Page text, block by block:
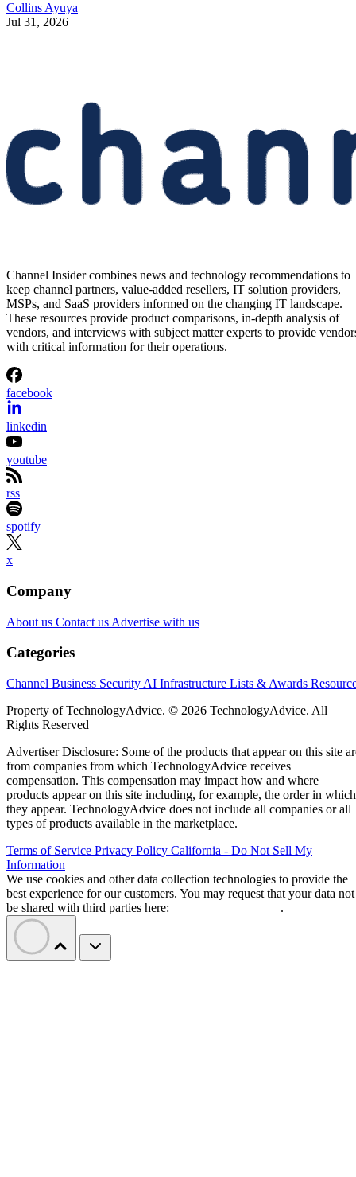
Collins Ayuya
Jul 31, 2026
Channel Insider combines news and technology recommendations to
keep channel partners, value-added resellers, IT solution providers,
MSPs, and SaaS providers informed on the changing IT landscape.
These resources provide product comparisons, in-depth analysis of
vendors, and interviews with subject matter experts to provide
with critical information for their operations.
facebook
linkedin
youtube
rss
spotify
x
Company
About us Contact us Advertise with us
Categories
Channel Business Security AI Infrastructure Lists & Awards
Property of TechnologyAdvice. © 2026 TechnologyAdvice. All
Rights Reserved
Advertiser Disclosure: Some of the products that appear on this site
from companies from which TechnologyAdvice receives
compensation. This compensation may impact how and where
products appear on this site including, for example, the order in which
they appear. TechnologyAdvice does not include all companies or all
types of products available in the marketplace.
Terms of Service Privacy Policy California - Do Not Sell My
Information
We use cookies and other data collection technologies to provide the
best experience for our customers. You may request that your data not
be shared with third parties here:
.